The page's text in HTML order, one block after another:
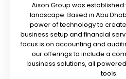
Aison Group was
landscape. Based in Abu
power of technology to
business setup and financial
focus is on accounting and
our offerings to include a
business solutions, all
tools.